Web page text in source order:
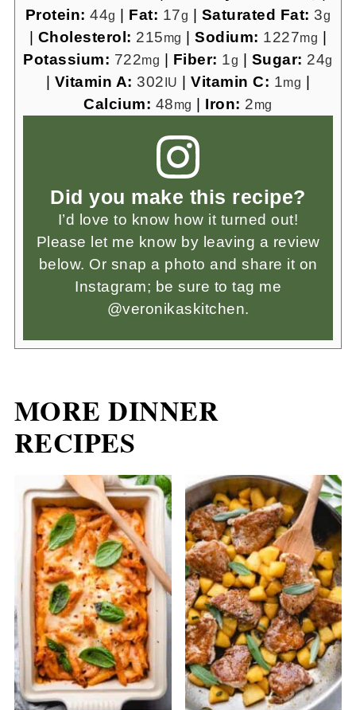
Protein:44g | Fat: 17g | Saturated Fat:3g
| Cholesterol: 215mg |Sodium: 1227mg |
Potassium: 722mg | Fiber: 1g | Sugar: 24g
| Vitamin A:302IU |Vitamin C: 1mg |
Calcium: 48mg | Iron: 2mg
Did you make this recipe?
I’d love to know how it turned out!
Please let me know by leaving a review
below. Or snap a photo and share it on
Instagram; be sure to tag me
@veronikaskitchen.
MORE DINNER
RECIPES